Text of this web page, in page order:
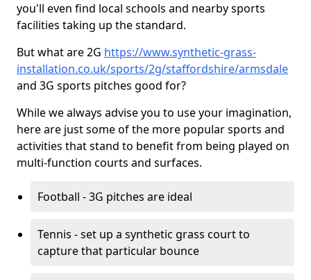
you'll even find local schools and nearby sports
facilities taking up the standard.
But what are 2G https://www.synthetic-grass-
installation.co.uk/sports/2g/staffordshire/armsdale
and 3G sports pitches good for?
While we always advise you to use your imagination,
here are just some of the more popular sports and
activities that stand to benefit from being played on
multi-function courts and surfaces.
Football - 3G pitches are ideal
Tennis - set up a synthetic grass court to
capture that particular bounce